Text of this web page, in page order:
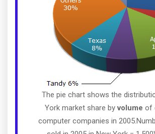
The pie chart shows the
York market share byvolume of
computer companies in